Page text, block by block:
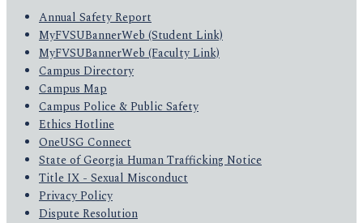
Annual Safety Report
MyFVSUBannerWeb (Student Link)
MyFVSUBannerWeb (Faculty Link)
Campus Directory
Campus Map
Campus Police & Public Safety
Ethics Hotline
OneUSG Connect
State of Georgia Human Trafficking Notice
Title IX - Sexual Misconduct
Privacy Policy
Dispute Resolution